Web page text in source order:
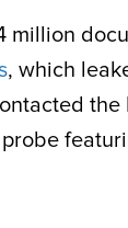
, which
the